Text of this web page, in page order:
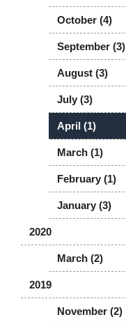
October (4)
September (3)
August (3)
July (3)
April (1)
March (1)
February (1)
January (3)
2020
March (2)
2019
November (2)